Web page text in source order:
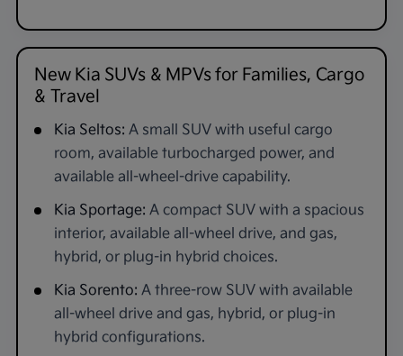
New Kia SUVs & MPVs for Families, Cargo
& Travel
Kia Seltos: A small SUV with useful cargo
room, available turbocharged power, and
available all-wheel-drive capability.
Kia Sportage: A compact SUV with a spacious
interior, available all-wheel drive, and gas,
hybrid, or plug-in hybrid choices.
Kia Sorento: A three-row SUV with available
all-wheel drive and gas, hybrid, or plug-in
hybrid configurations.